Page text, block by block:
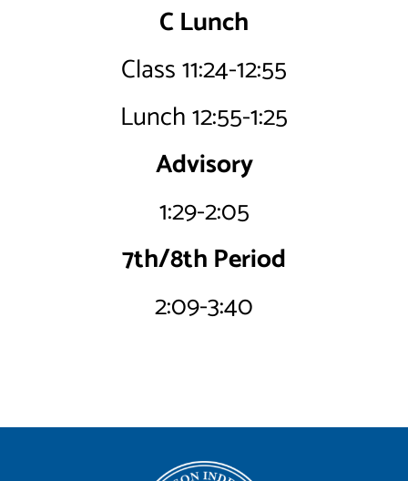
C Lunch
Class 11:24-12:55
Lunch 12:55-1:25
Advisory
1:29-2:05
7th/8th Period
2:09-3:40